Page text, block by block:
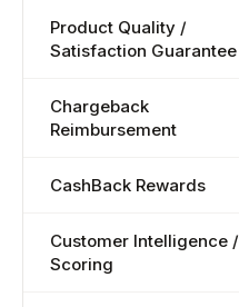
Product Quality /
Satisfaction Guarantee
Chargeback
Reimbursement
CashBack Rewards
Customer Intelligence /
Scoring